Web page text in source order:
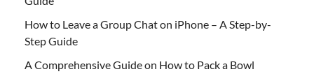
How to Leave a Group Chat on iPhone – A Step-by-
Step Guide
A Comprehensive Guide on How to Pack a Bowl